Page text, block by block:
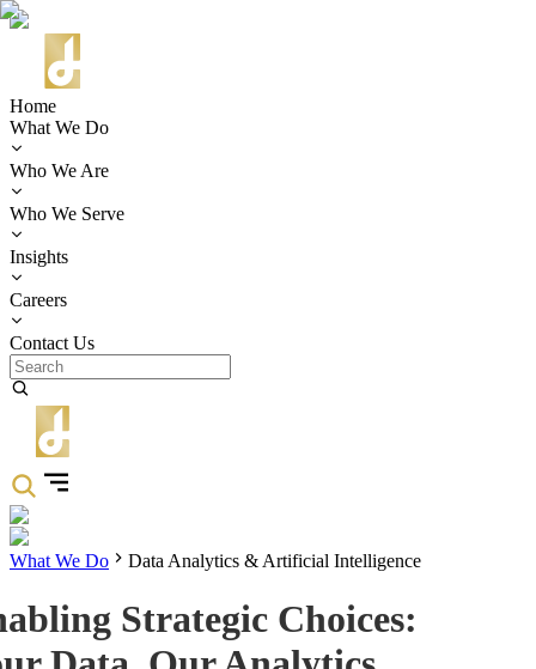
Home
What We Do
Who We Are
Who We Serve
Insights
Careers
Contact Us
What We Do Data Analytics & Artificial Intelligence
Strategic Choices: